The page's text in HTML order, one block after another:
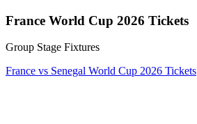
France World Cup 2026 Tickets
Group Stage Fixtures
France vs Senegal World Cup 2026 Tickets